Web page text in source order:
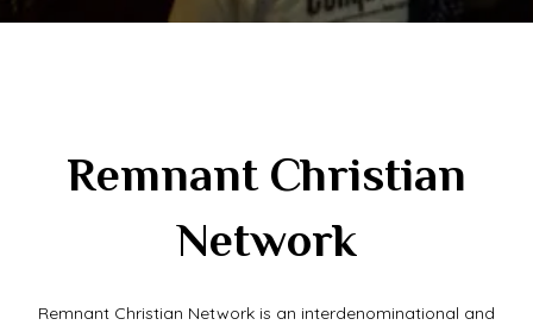
Remnant Christian
Network
Remnant Christian Network is an interdenominational and